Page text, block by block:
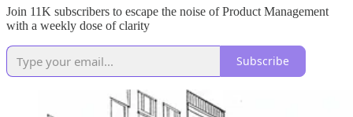
Join 11K subscribers to escape the noise of Product Management
with a weekly dose of clarity
Subscribe